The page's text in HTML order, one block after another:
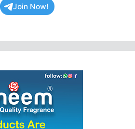
Join Now!